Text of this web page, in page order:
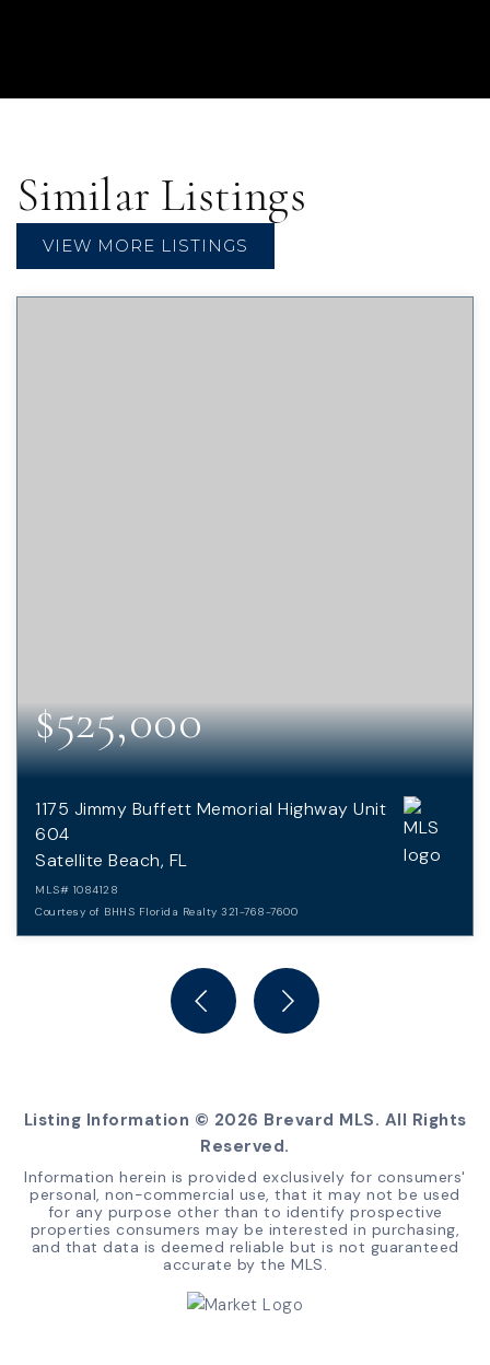
Similar Listings
VIEW MORE LISTINGS
$525,000
1175 Jimmy Buffett Memorial Highway Unit
604
Satellite Beach, FL
MLS# 1084128
Courtesy of BHHS Florida Realty 321-768-7600
BATHS
Listing Information © 2026 Brevard MLS. All Rights
Reserved.
Information herein is provided exclusively for consumers'
personal, non-commercial use, that it may not be used
for any purpose other than to identify prospective
properties consumers may be interested in purchasing,
and that data is deemed reliable but is not guaranteed
accurate by the MLS.